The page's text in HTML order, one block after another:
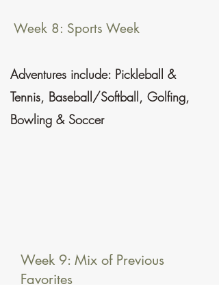
Week 8: Sports Week
Adventures include: Pickleball &
Tennis, Baseball/Softball, Golfing,
Bowling & Soccer
Week 9: Mix of Previous
Favorites